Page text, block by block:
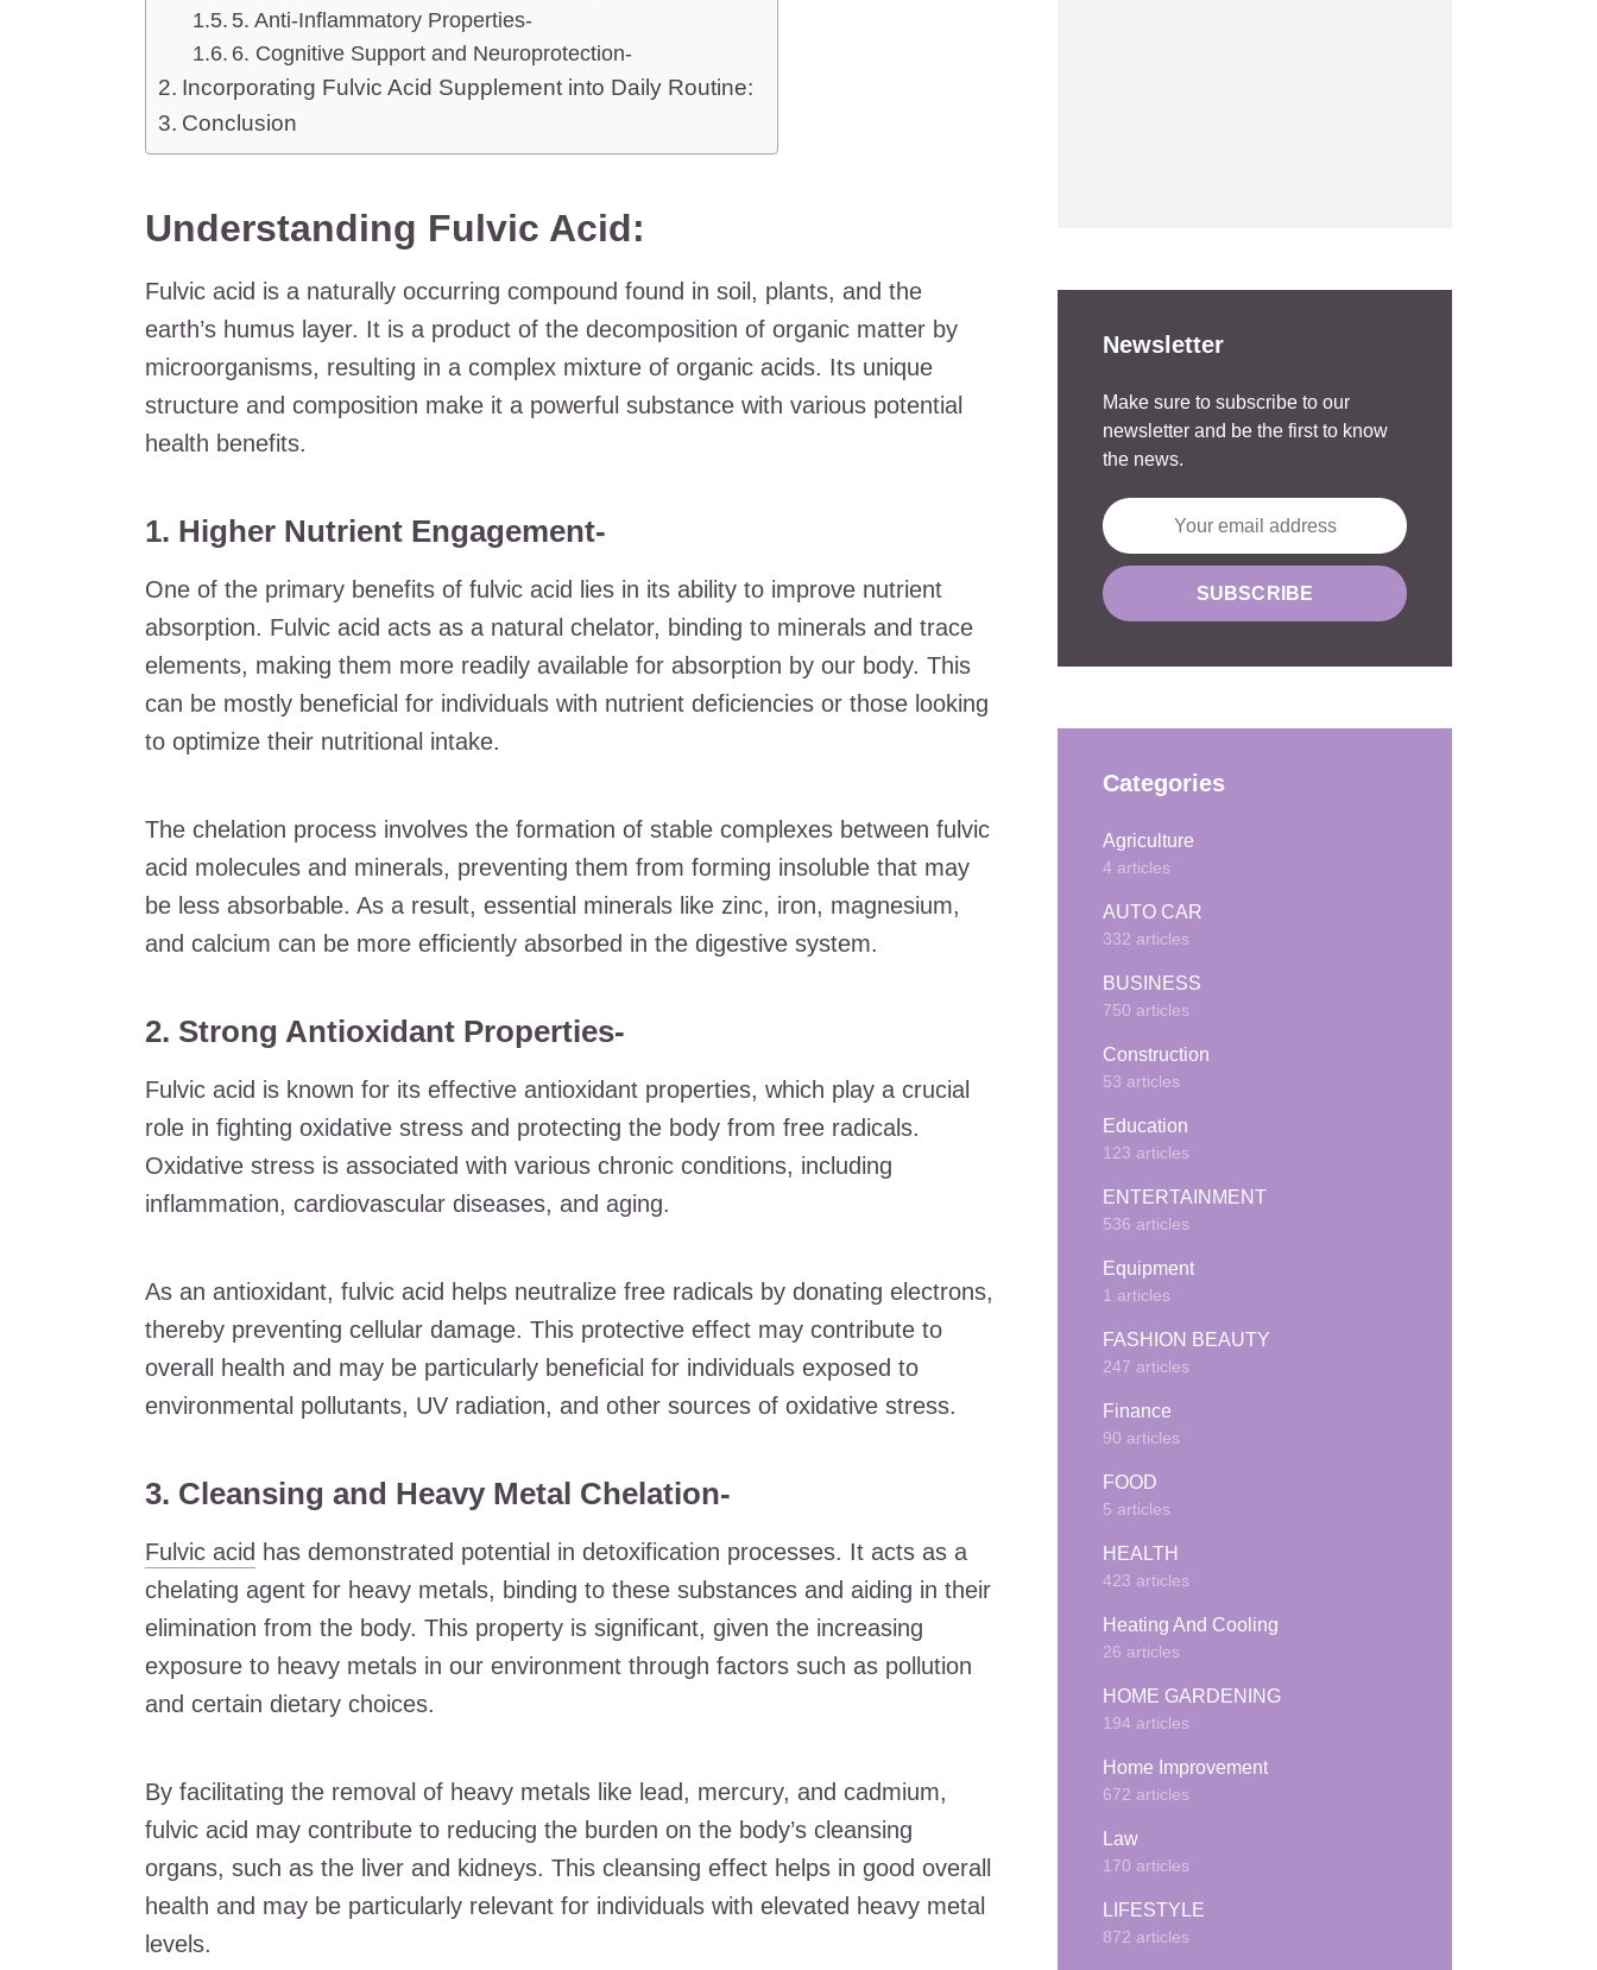
5. Anti-Inflammatory Properties-
6. Cognitive Support and Neuroprotection-
Incorporating Fulvic Acid Supplement into Daily Routine:
Conclusion
Understanding Fulvic Acid:
Fulvic acid is a naturally occurring compound found in soil, plants, and the
earth’s humus layer. It is a product of the decomposition of organic matter by
microorganisms, resulting in a complex mixture of organic acids. Its unique
structure and composition make it a powerful substance with various potential
health benefits.
1. Higher Nutrient Engagement-
One of the primary benefits of fulvic acid lies in its ability to improve nutrient
absorption. Fulvic acid acts as a natural chelator, binding to minerals and trace
elements, making them more readily available for absorption by our body. This
can be mostly beneficial for individuals with nutrient deficiencies or those looking
to optimize their nutritional intake.
The chelation process involves the formation of stable complexes between fulvic
acid molecules and minerals, preventing them from forming insoluble that may
be less absorbable. As a result, essential minerals like zinc, iron, magnesium,
and calcium can be more efficiently absorbed in the digestive system.
2. Strong Antioxidant Properties-
Fulvic acid is known for its effective antioxidant properties, which play a crucial
role in fighting oxidative stress and protecting the body from free radicals.
Oxidative stress is associated with various chronic conditions, including
inflammation, cardiovascular diseases, and aging.
As an antioxidant, fulvic acid helps neutralize free radicals by donating electrons,
thereby preventing cellular damage. This protective effect may contribute to
overall health and may be particularly beneficial for individuals exposed to
environmental pollutants, UV radiation, and other sources of oxidative stress.
3. Cleansing and Heavy Metal Chelation-
Fulvic acid has demonstrated potential in detoxification processes. It acts as a
chelating agent for heavy metals, binding to these substances and aiding in their
elimination from the body. This property is significant, given the increasing
exposure to heavy metals in our environment through factors such as pollution
and certain dietary choices.
By facilitating the removal of heavy metals like lead, mercury, and cadmium,
fulvic acid may contribute to reducing the burden on the body’s cleansing
organs, such as the liver and kidneys. This cleansing effect helps in good overall
health and may be particularly relevant for individuals with elevated heavy metal
levels.
Newsletter
Make sure to subscribe to our
newsletter and be the first to know
the news.
Categories
Agriculture
4 articles
AUTO CAR
332 articles
BUSINESS
750 articles
Construction
53 articles
Education
123 articles
ENTERTAINMENT
536 articles
Equipment
1 articles
FASHION BEAUTY
247 articles
Finance
90 articles
FOOD
5 articles
HEALTH
423 articles
Heating And Cooling
26 articles
HOME GARDENING
194 articles
Home Improvement
672 articles
Law
170 articles
LIFESTYLE
872 articles